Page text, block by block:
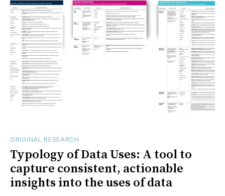
ORIGINAL RESEARCH
Typology of Data Uses: A tool to
capture consistent, actionable
insights into the uses of data